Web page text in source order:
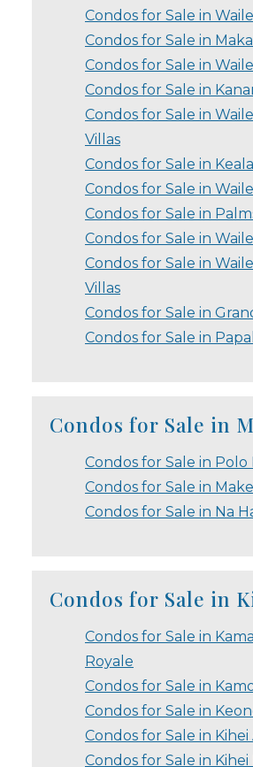
Condos for Sale in
Condos for Sale in
Condos for Sale in
Condos for Sale in
Condos for Sale in
Villas
Condos for Sale in
Condos for Sale in
Condos for Sale in
Condos for Sale in
Condos for Sale in
Villas
Condos for Sale in
Condos for Sale in
Condos for Sale in
Condos for Sale in
Condos for Sale in
Condos for Sale in Na
Condos for Sale in
Condos for Sale in
Royale
Condos for Sale in
Condos for Sale in
Condos for Sale in Kihei
Condos for Sale in